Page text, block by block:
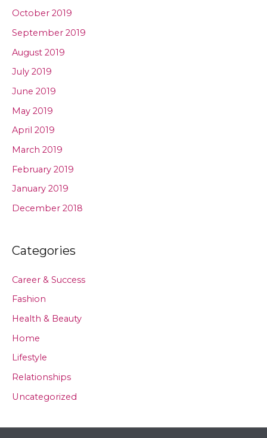
October 2019
September 2019
August 2019
July 2019
June 2019
May 2019
April 2019
March 2019
February 2019
January 2019
December 2018
Categories
Career & Success
Fashion
Health & Beauty
Home
Lifestyle
Relationships
Uncategorized